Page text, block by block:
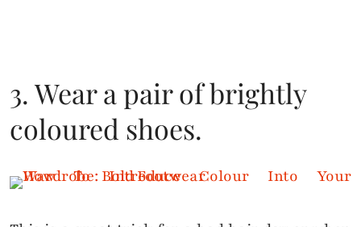
3. Wear a pair of brightly
coloured shoes.